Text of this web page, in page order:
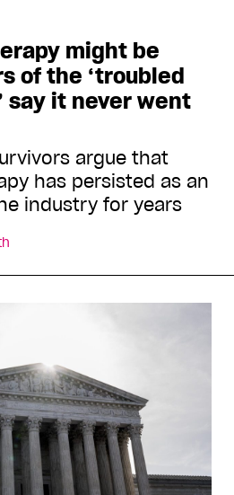
might be
of the ‘troubled
say it never went
argue that
has persisted as an
industry for years